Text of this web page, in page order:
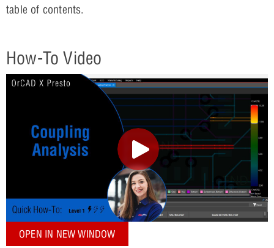
table of contents.
How-To Video
OPEN IN NEW WINDOW